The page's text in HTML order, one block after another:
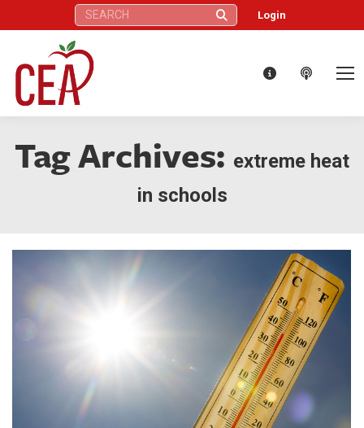
Search: Login
Tag Archives: extreme heat
in schools